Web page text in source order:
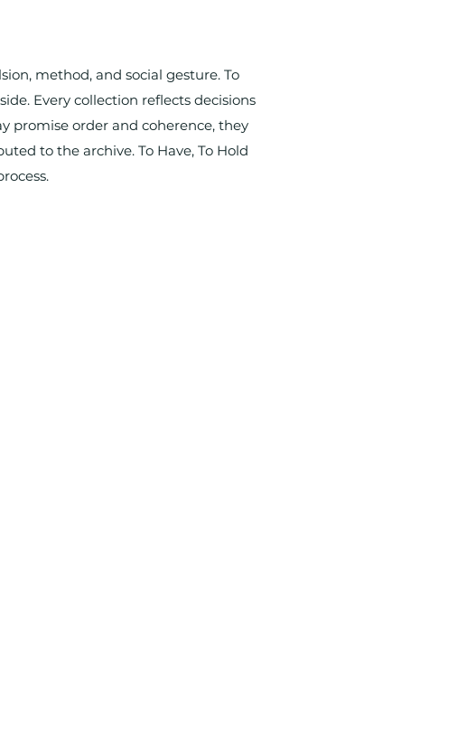
method, and social gesture. To
Every collection reflects decisions
promise order and coherence, they
to the archive. To Have, To Hold